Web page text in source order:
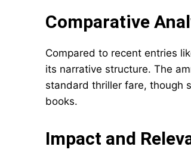
Comparative
Compared to recent entries
its narrative structure. The
standard thriller fare, though
books.
Impact and